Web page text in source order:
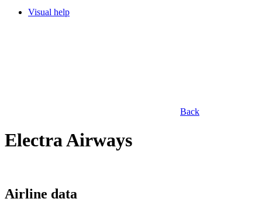
Visual help
Back
Electra Airways
Airline data